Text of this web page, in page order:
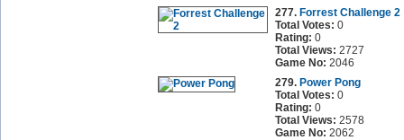
277. Forrest Challenge 2
Total Votes: 0
Rating: 0
Total Views: 2727
Game No: 2046
279. Power Pong
Total Votes: 0
Rating: 0
Total Views: 2578
Game No: 2062